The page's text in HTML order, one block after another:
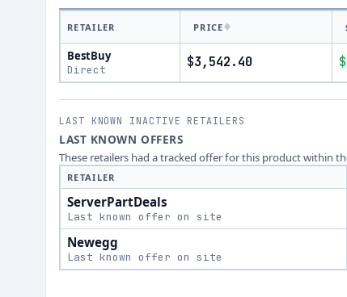
RETAILER PRICE
BestBuy
Direct $3,542.40
LAST KNOWN INACTIVE RETAILERS
LAST KNOWN OFFERS
These retailers had a tracked offer for this product within
RETAILER
ServerPartDeals
Last known offer on site
Newegg
Last known offer on site